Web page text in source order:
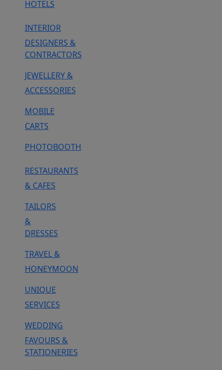
HOTELS
INTERIOR
DESIGNERS &
CONTRACTORS
JEWELLERY &
ACCESSORIES
MOBILE
CARTS
PHOTOBOOTH
RESTAURANTS
& CAFES
TAILORS
&
DRESSES
TRAVEL &
HONEYMOON
UNIQUE
SERVICES
WEDDING
FAVOURS &
STATIONERIES